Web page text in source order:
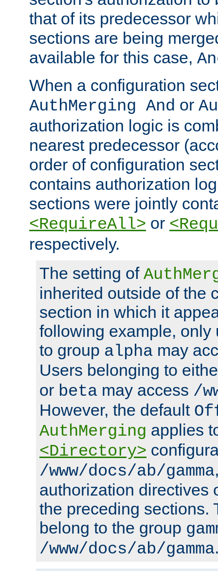
that of its predecessor
sections are being
available for this case,
When a configuration
AuthMerging And or
authorization logic is
nearest predecessor
order of configuration
contains authorization
sections were jointly
<RequireAll> or
respectively.
The setting of
inherited outside of the
section in which it
following example, only
to group alpha may
Users belonging to
or beta may access /
However, the default
AuthMerging applies
<Directory>
/www/docs/ab/gamma
authorization directives
the preceding sections.
belong to the group
/www/docs/ab/gamma